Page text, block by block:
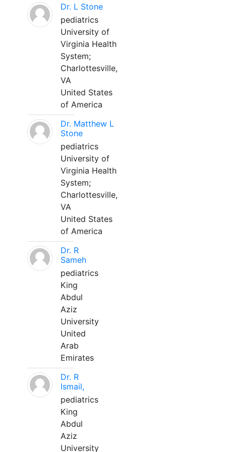
Dr. L Stone
pediatrics
University of
Virginia Health
System;
Charlottesville,
VA
United States
of America
Dr. Matthew L
Stone
pediatrics
University of
Virginia Health
System;
Charlottesville,
VA
United States
of America
Dr. R
Sameh
pediatrics
King
Abdul
Aziz
University
United
Arab
Emirates
Dr. R
Ismail,
pediatrics
King
Abdul
Aziz
University